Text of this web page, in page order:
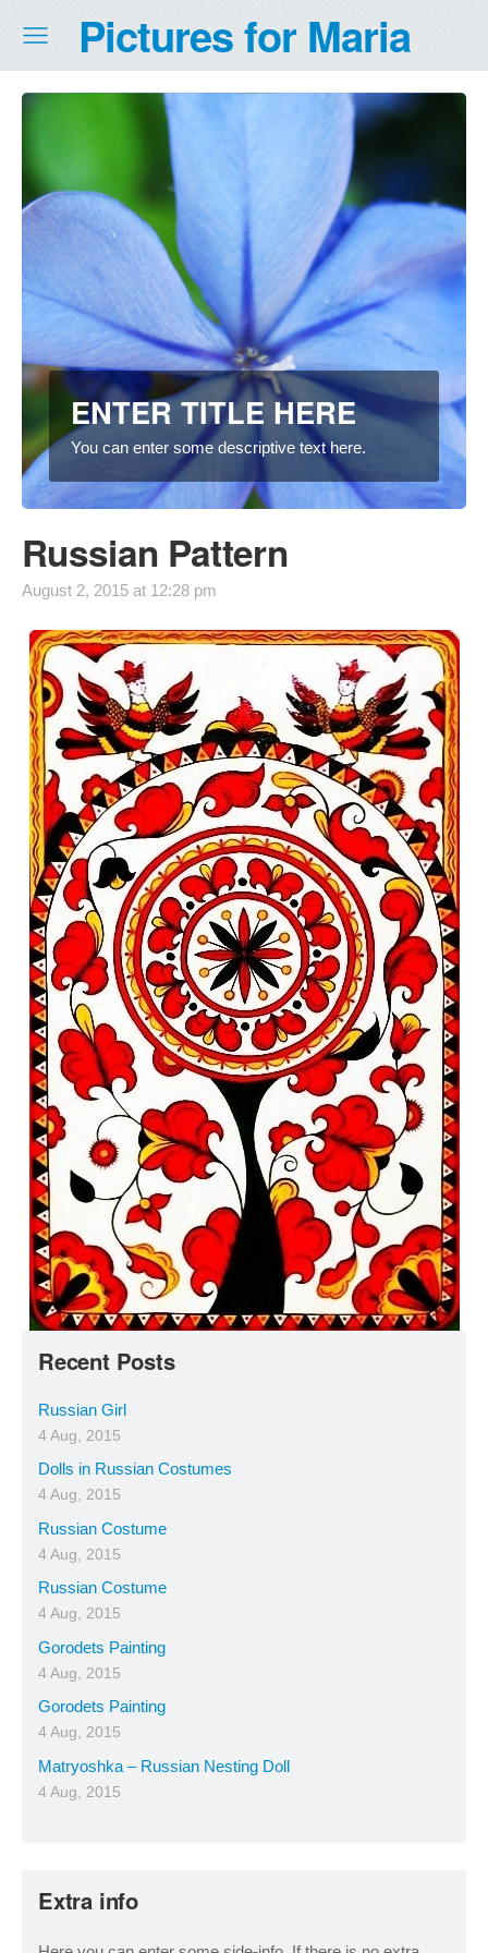
Pictures for Maria
ENTER TITLE HERE
You can enter some descriptive text here.
Recent Posts
Russian Girl
4 Aug, 2015
Dolls in Russian Costumes
4 Aug, 2015
Russian Costume
4 Aug, 2015
Russian Costume
4 Aug, 2015
Gorodets Painting
4 Aug, 2015
Gorodets Painting
4 Aug, 2015
Matryoshka – Russian Nesting Doll
4 Aug, 2015
Extra info
Russian Pattern
August 2, 2015 at 12:28 pm